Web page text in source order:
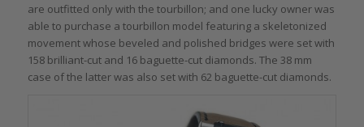
are outfitted only with the tourbillon; and one lucky owner was
able to purchase a tourbillon model featuring a skeletonized
movement whose beveled and polished bridges were set with
158 brilliant-cut and 16 baguette-cut diamonds. The 38 mm
case of the latter was also set with 62 baguette-cut diamonds.